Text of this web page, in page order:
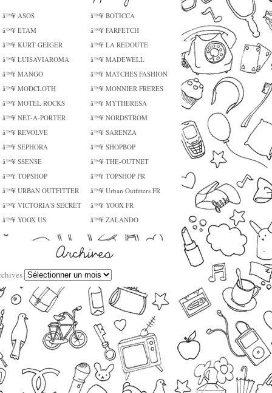
â™¥ ASOS
â™¥ BOTICCA
â™¥ ETAM
â™¥ FARFETCH
â™¥ KURT GEIGER
â™¥ LA REDOUTE
â™¥ LUISAVIAROMA
â™¥ MADEWELL
â™¥ MANGO
â™¥ MATCHES FASHION
â™¥ MODCLOTH
â™¥ MONNIER FRERES
â™¥ MOTEL ROCKS
â™¥ MYTHERESA
â™¥ NET-A-PORTER
â™¥ NORDSTROM
â™¥ REVOLVE
â™¥ SARENZA
â™¥ SEPHORA
â™¥ SHOPBOP
â™¥ SSENSE
â™¥ THE-OUTNET
â™¥ TOPSHOP
â™¥ TOPSHOP FR
â™¥ URBAN OUTFITTER
â™¥ Urban Outfitters FR
â™¥ VICTORIA'S SECRET
â™¥ YOOX FR
â™¥ YOOX US
â™¥ ZALANDO